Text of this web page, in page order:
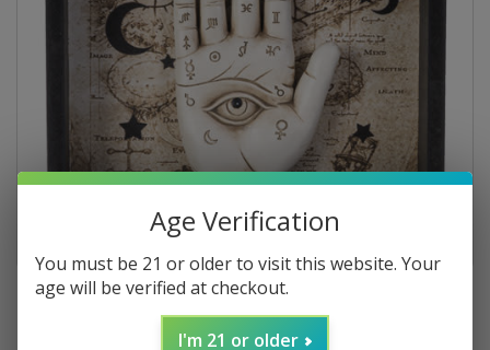
Age Verification
You must be 21 or older to visit this website. Your
age will be verified at checkout.
I'm 21 or older